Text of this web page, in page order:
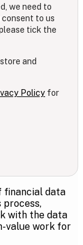
we need to
to us
tick the
and
Policy for
financial data
process,
with the data
value work for